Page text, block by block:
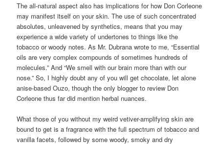
The all-natural aspect also has implications for how Don Corleone
may manifest itself on your skin. The use of such concentrated
absolutes, unleavened by synthetics, means that you may
experience a wide variety of undertones to things like the
tobacco or woody notes. As Mr. Dubrana wrote to me, “Essential
oils are very complex compounds of sometimes hundreds of
molecules.” And “We smell with our brain more than with our
nose.” So, I highly doubt any of you will get chocolate, let alone
anise-based Ouzo, though the only blogger to review Don
Corleone thus far did mention herbal nuances.
What those of you without my weird vetiver-amplifying skin are
bound to get is a fragrance with the full spectrum of tobacco and
vanilla facets, followed by some woody, smoky and dry